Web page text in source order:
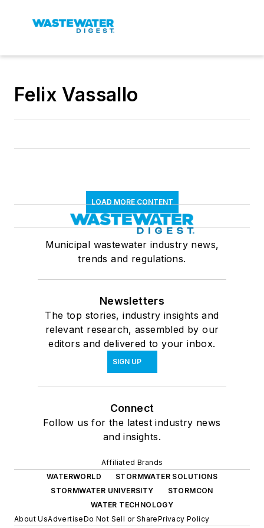
Felix Vassallo
LOAD MORE CONTENT
Municipal wastewater industry news,
trends and regulations.
Newsletters
The top stories, industry insights and
relevant research, assembled by our
editors and delivered to your inbox.
SIGN UP
Connect
Follow us for the latest industry news
and insights.
Affiliated Brands
WATERWORLD
STORMWATER SOLUTIONS
STORMWATER UNIVERSITY
STORMCON
WATER TECHNOLOGY
About UsAdvertiseDo Not Sell or SharePrivacy Policy